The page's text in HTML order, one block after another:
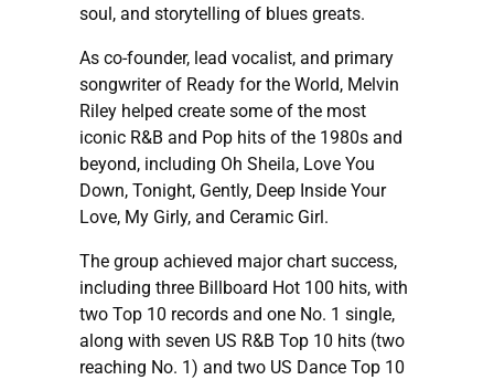
soul, and storytelling of blues greats.
As co-founder, lead vocalist, and primary
songwriter of Ready for the World, Melvin
Riley helped create some of the most
iconic R&B and Pop hits of the 1980s and
beyond, including Oh Sheila, Love You
Down, Tonight, Gently, Deep Inside Your
Love, My Girly, and Ceramic Girl.
The group achieved major chart success,
including three Billboard Hot 100 hits, with
two Top 10 records and one No. 1 single,
along with seven US R&B Top 10 hits (two
reaching No. 1) and two US Dance Top 10